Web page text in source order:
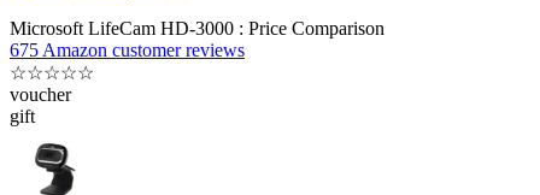
Microsoft LifeCam HD-3000 : Price Comparison
675 Amazon customer reviews
☆☆☆☆☆
voucher
gift